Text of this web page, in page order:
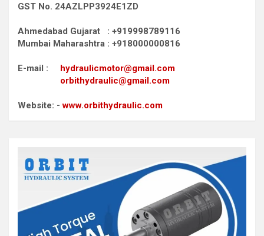
GST No. 24AZLPP3924E1ZD
Ahmedabad Gujarat : +919998789116
Mumbai Maharashtra : +918000000816
E-mail : hydraulicmotor@gmail.com
orbithydraulic@gmail.com
Website: -www.orbithydraulic.com